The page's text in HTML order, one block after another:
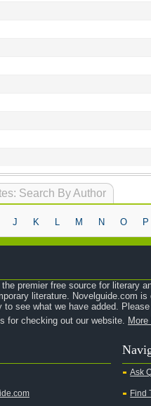
Search By Author
J K L M N O P
premier free source for literary
literature. Novelguide.com
to see what we have added.
for checking out our website.
Ask
Find